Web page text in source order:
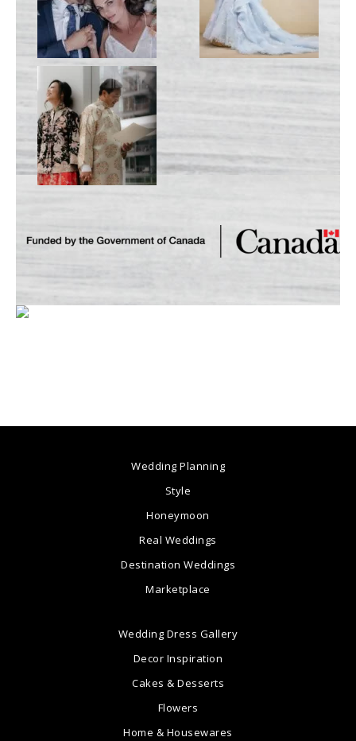
Wedding Planning
Style
Honeymoon
Real Weddings
Destination Weddings
Marketplace
Wedding Dress Gallery
Decor Inspiration
Cakes & Desserts
Flowers
Home & Housewares